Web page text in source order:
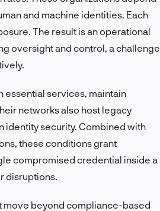
and machine identities. Each
The result is an operational
oversight and control, a challenge
essential services, maintain
networks also host legacy
identity security. Combined with
these conditions grant
compromised credential inside a
disruptions.
move beyond compliance-based